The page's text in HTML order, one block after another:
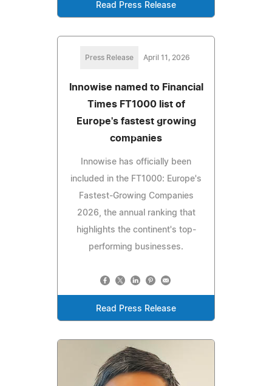
Read Press Release
Press Release April 11, 2026
Innowise named to Financial
Times FT1000 list of
Europe's fastest growing
companies
Innowise has officially been
included in the FT1000: Europe's
Fastest-Growing Companies
2026, the annual ranking that
highlights the continent's top-
performing businesses.
Read Press Release